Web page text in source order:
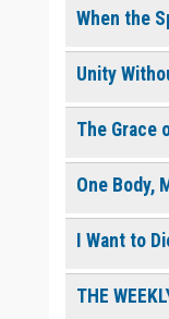
When the
Unity
The Grace
One Body,
I Want to
THE